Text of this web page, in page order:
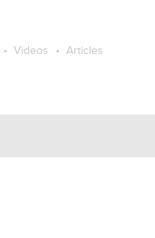
Videos Articles